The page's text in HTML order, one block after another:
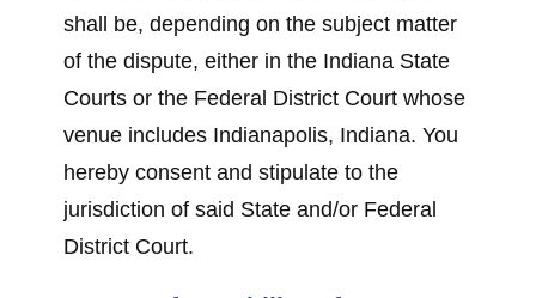
shall be, depending on the subject matter
of the dispute, either in the Indiana State
Courts or the Federal District Court whose
venue includes Indianapolis, Indiana. You
hereby consent and stipulate to the
jurisdiction of said State and/or Federal
District Court.